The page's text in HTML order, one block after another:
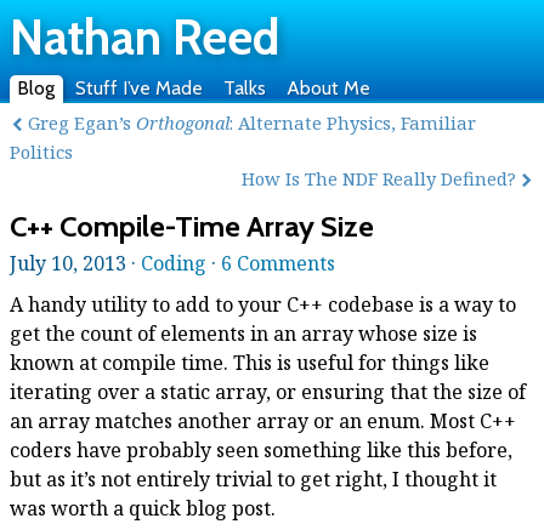
Nathan Reed
Blog Stuff I’ve Made Talks About Me
Greg Egan’s Orthogonal: Alternate Physics, Familiar
Politics
How Is The NDF Really Defined?
C++ Compile-Time Array Size
July 10, 2013 · Coding · 6 Comments
A handy utility to add to your C++ codebase is a way to
get the count of elements in an array whose size is
known at compile time. This is useful for things like
iterating over a static array, or ensuring that the size of
an array matches another array or an enum. Most C++
coders have probably seen something like this before,
but as it’s not entirely trivial to get right, I thought it
was worth a quick blog post.